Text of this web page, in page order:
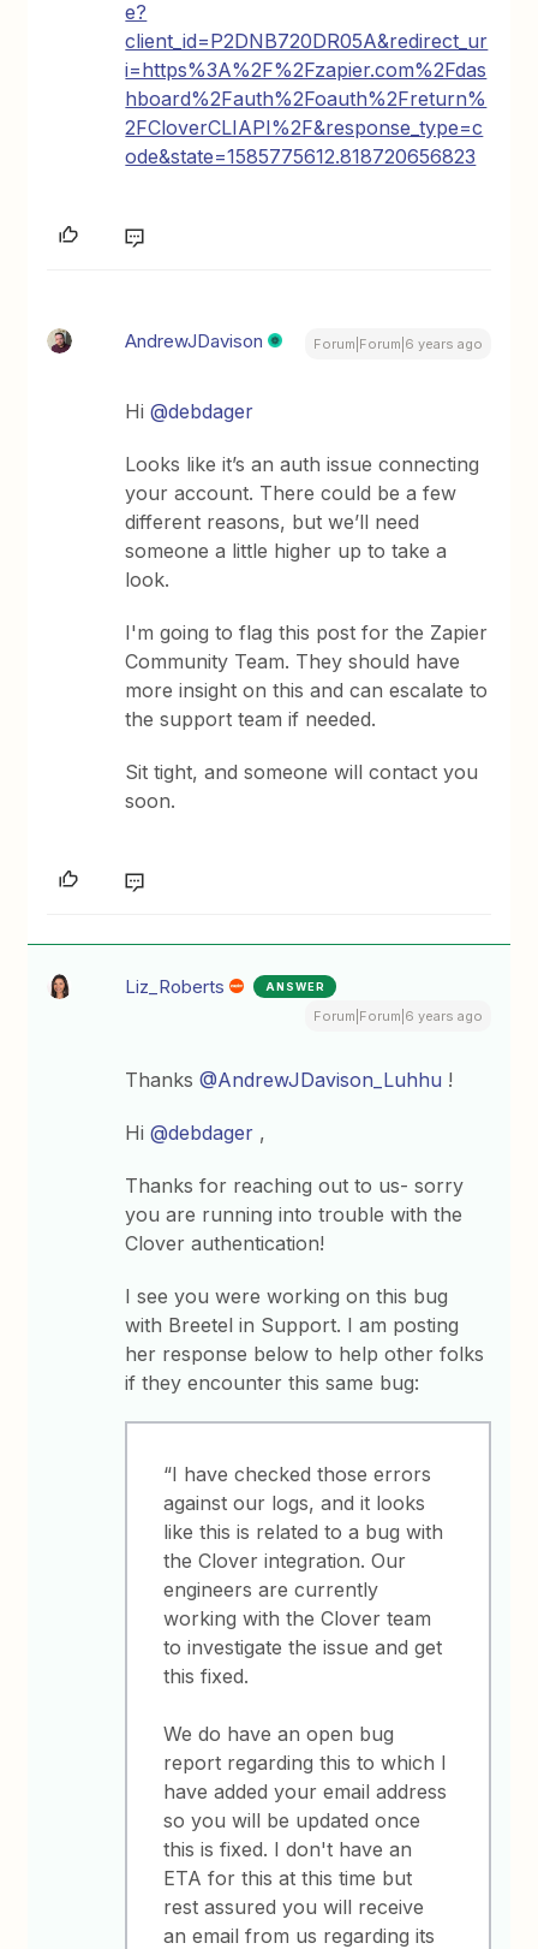
e?
client_id=P2DNB720DR05A&redirect_ur
i=https%3A%2F%2Fzapier.com%2Fdas
hboard%2Fauth%2Foauth%2Freturn%
2FCloverCLIAPI%2F&response_type=c
ode&state=1585775612.818720656823
AndrewJDavison Forum|Forum|6 years ago
Hi@debdager
Looks like it’s an auth issue connecting
your account. There could be a few
different reasons, but we’ll need
someone a little higher up to take a
look.
I'm going to flag this post for the Zapier
Community Team. They should have
more insight on this and can escalate to
the support team if needed.
Sit tight, and someone will contact you
soon.
Liz_Roberts ANSWER
Forum|Forum|6 years ago
Thanks@AndrewJDavison_Luhhu !
Hi@debdager ,
Thanks for reaching out to us- sorry
you are running into trouble with the
Clover authentication!
I see you were working on this bug
with Breetel in Support. I am posting
her response below to help other folks
if they encounter this same bug:
“I have checked those errors
against our logs, and it looks
like this is related to a bug with
the Clover integration. Our
engineers are currently
working with the Clover team
to investigate the issue and get
this fixed.
We do have an open bug
report regarding this to which I
have added your email address
so you will be updated once
this is fixed. I don't have an
ETA for this at this time but
rest assured you will receive
an email from us regarding its